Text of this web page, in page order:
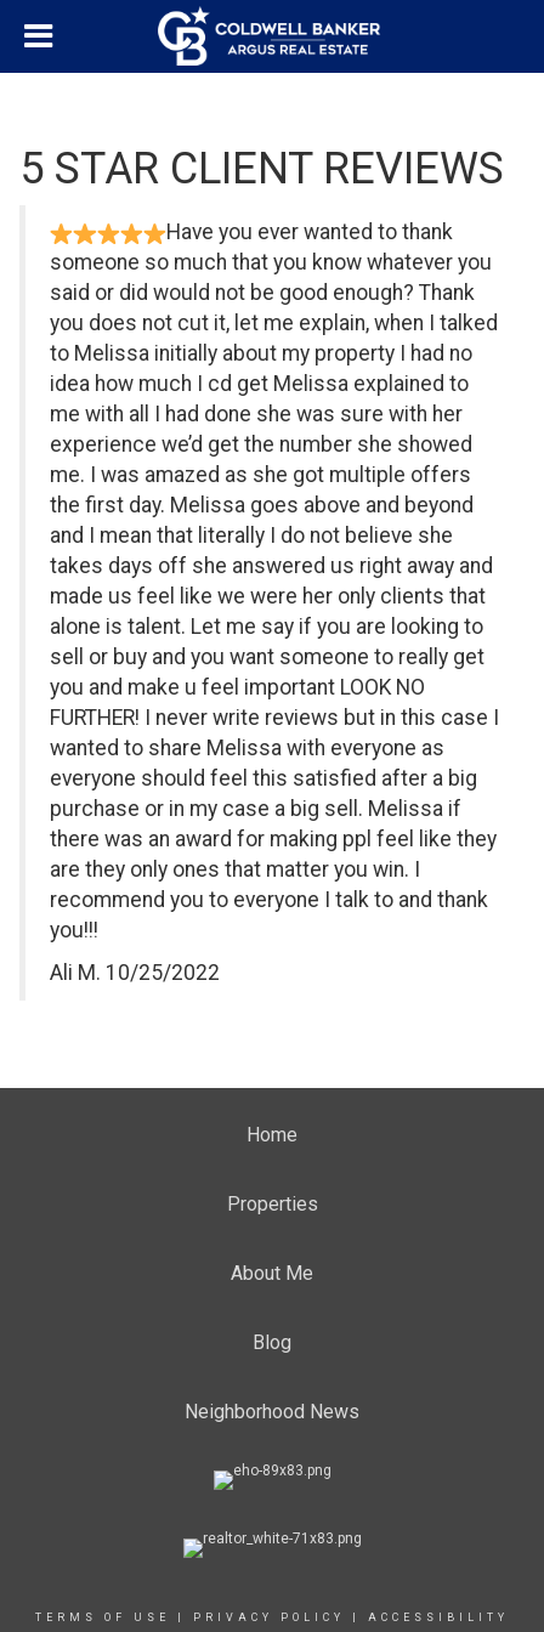
5 STAR CLIENT REVIEWS
Have you ever wanted to thank
someone so much that you know whatever you
said or did would not be good enough? Thank
you does not cut it, let me explain, when I talked
to Melissa initially about my property I had no
idea how much I cd get Melissa explained to
me with all I had done she was sure with her
experience we’d get the number she showed
me. I was amazed as she got multiple offers
the first day. Melissa goes above and beyond
and I mean that literally I do not believe she
takes days off she answered us right away and
made us feel like we were her only clients that
alone is talent. Let me say if you are looking to
sell or buy and you want someone to really get
you and make u feel important LOOK NO
FURTHER! I never write reviews but in this case I
wanted to share Melissa with everyone as
everyone should feel this satisfied after a big
purchase or in my case a big sell. Melissa if
there was an award for making ppl feel like they
are they only ones that matter you win. I
recommend you to everyone I talk to and thank
you!!!
Ali M. 10/25/2022
Home
Properties
About Me
Blog
Neighborhood News
TERMS OF USE PRIVACY POLICY ACCESSIBILITY